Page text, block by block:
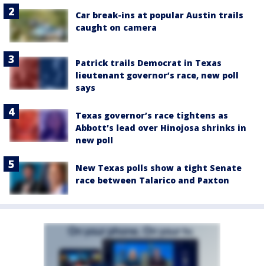
Car break-ins at popular Austin trails
caught on camera
Patrick trails Democrat in Texas
lieutenant governor’s race, new poll
says
Texas governor’s race tightens as
Abbott’s lead over Hinojosa shrinks in
new poll
New Texas polls show a tight Senate
race between Talarico and Paxton